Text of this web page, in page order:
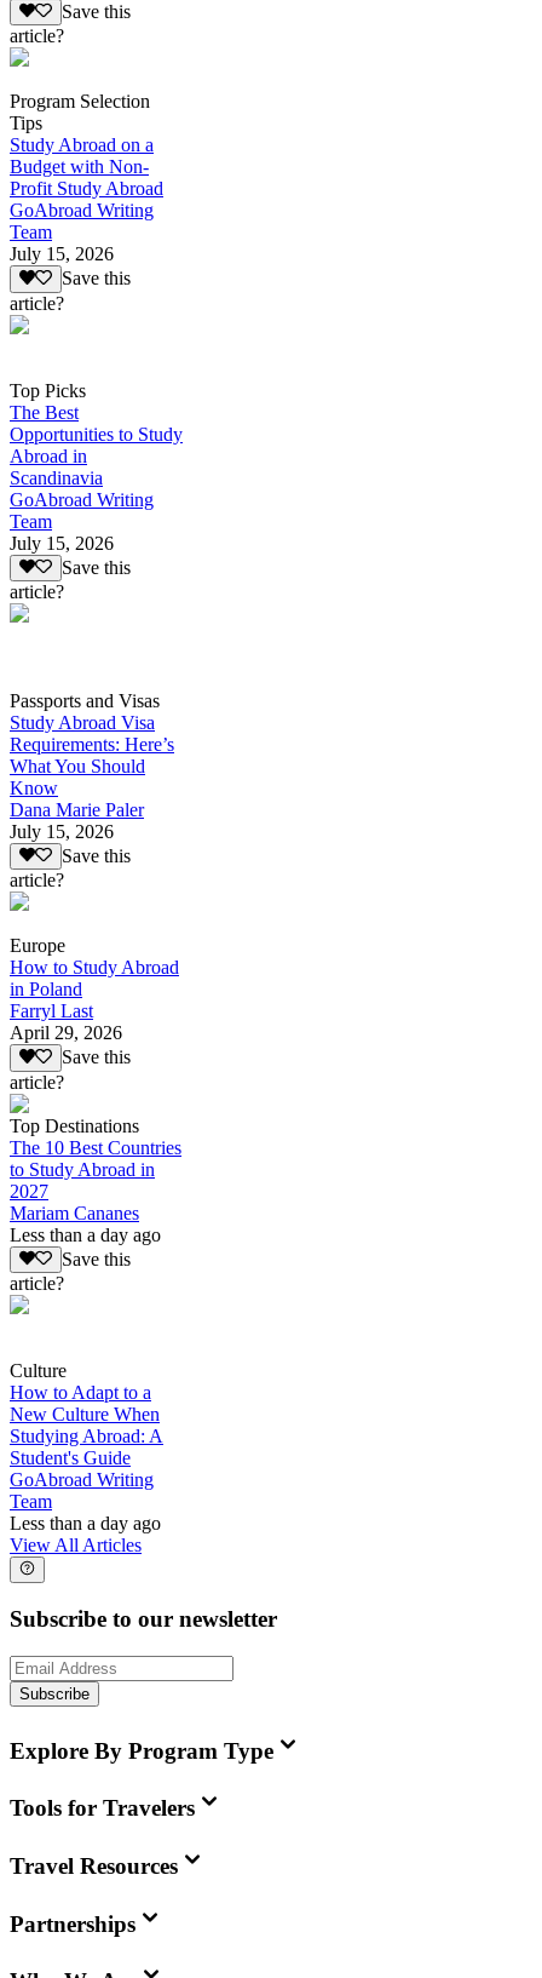
Save this
article?
Program Selection
Tips
Study Abroad on a
Budget with Non-
Profit Study Abroad
GoAbroad Writing
Team
July 15, 2026
Save this
article?
Top Picks
The Best
Opportunities to Study
Abroad in
Scandinavia
GoAbroad Writing
Team
July 15, 2026
Save this
article?
Passports and Visas
Study Abroad Visa
Requirements: Here’s
What You Should
Know
Dana Marie Paler
July 15, 2026
Save this
article?
Europe
How to Study Abroad
in Poland
Farryl Last
April 29, 2026
Save this
article?
Top Destinations
The 10 Best Countries
to Study Abroad in
2027
Mariam Cananes
Less than a day ago
Save this
article?
Culture
How to Adapt to a
New Culture When
Studying Abroad: A
Student's Guide
GoAbroad Writing
Team
Less than a day ago
View All Articles
Subscribe to our newsletter
Subscribe
Explore By Program Type
Tools for Travelers
Travel Resources
Partnerships